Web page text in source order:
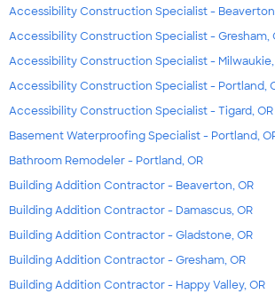
Accessibility Construction Specialist -
Accessibility Construction Specialist - Gresham,
Accessibility Construction Specialist - Milwaukie,
Accessibility Construction Specialist - Portland,
Accessibility Construction Specialist - Tigard, OR
Basement Waterproofing Specialist - Portland,
Bathroom Remodeler - Portland, OR
Building Addition Contractor - Beaverton, OR
Building Addition Contractor - Damascus, OR
Building Addition Contractor - Gladstone, OR
Building Addition Contractor - Gresham, OR
Building Addition Contractor - Happy Valley, OR